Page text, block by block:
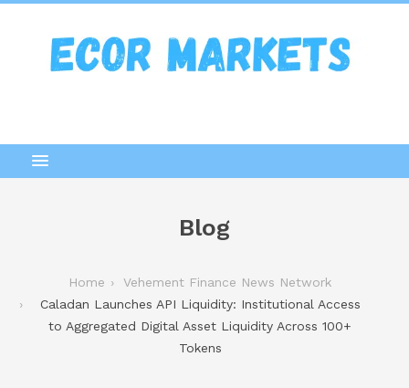
Blog
Home
Vehement Finance News Network
Caladan Launches API Liquidity: Institutional Access
to Aggregated Digital Asset Liquidity Across 100+
Tokens